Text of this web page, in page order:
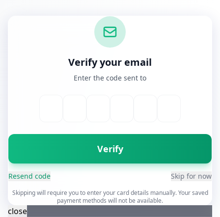
Verify your email
Enter the code sent to
Verify
Resend code Skip for now
Skipping will require you to enter your card details manually. Your saved
payment methods will not be available.
close